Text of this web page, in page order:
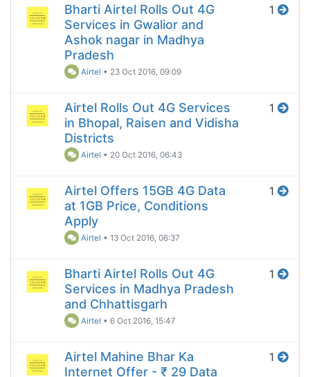
Bharti Airtel Rolls Out 4G
Services in Gwalior and
Ashok nagar in Madhya
Pradesh
Airtel • 23 Oct 2016, 09:09
1
Airtel Rolls Out 4G Services
in Bhopal, Raisen and Vidisha
Districts
Airtel • 20 Oct 2016, 06:43
1
Airtel Offers 15GB 4G Data
at 1GB Price, Conditions
Apply
Airtel •13 Oct 2016, 06:37
1
Bharti Airtel Rolls Out 4G
Services in Madhya Pradesh
and Chhattisgarh
Airtel •6 Oct 2016, 15:47
1
Airtel Mahine Bhar Ka
Internet Offer - ₹ 29 Data
1